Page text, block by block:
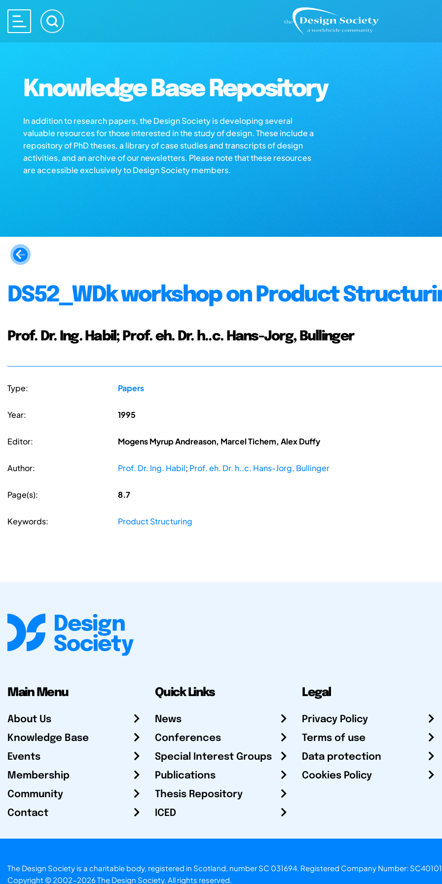
Knowledge Base Repository
In addition to research papers, the Design Society is developing several
valuable resources for those interested in the study of design. These include a
repository of PhD theses, a library of case studies and transcripts of design
activities, and an archive of our newsletters. Please note that these resources
are accessible exclusively to Design Society members.
DS52_WDk workshop on Product
Prof. Dr. Ing. Habil; Prof. eh. Dr. h..c. Hans-Jorg, Bullinger
Type: Papers
Year: 1995
Editor: Mogens Myrup Andreason, Marcel Tichem, Alex Duffy
Author: Prof. Dr. Ing. Habil; Prof. eh. Dr. h..c. Hans-Jorg, Bullinger
Page(s): 8.7
Keywords: Product Structuring
Main Menu
About Us
Knowledge Base
Events
Membership
Community
Contact
Quick Links
News
Conferences
Special Interest Groups
Publications
Thesis Repository
ICED
Legal
Privacy Policy
Terms of use
Data protection
Cookies Policy
The Design Society is a charitable body, registered in Scotland, number SC 031694. Registered Company Number:
Copyright © 2002-2026 The Design Society. All rights reserved.